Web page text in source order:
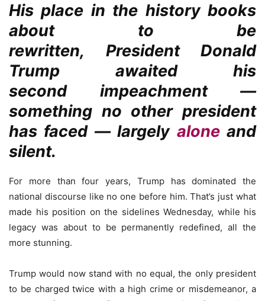
His place in the history books
about to be
rewritten, President Donald
Trump awaited his
second impeachment —
something no other president
has faced — largely aloneand
silent.
For more than four years, Trump has dominated the
national discourse like no one before him. That’s just what
made his position on the sidelines Wednesday, while his
legacy was about to be permanently redefined, all the
more stunning.
Trump would now stand with no equal, the only president
to be charged twice with a high crime or misdemeanor, a